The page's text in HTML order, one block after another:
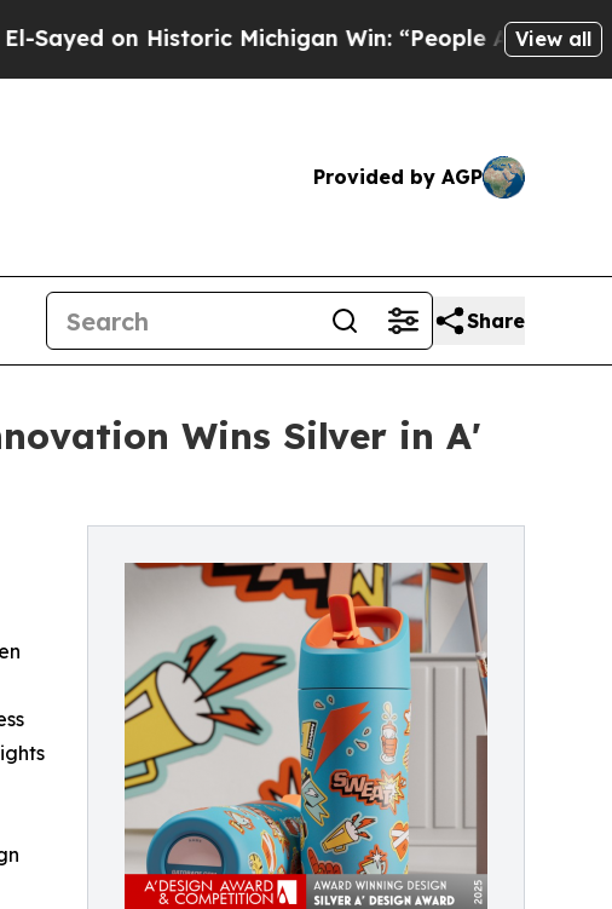
on Historic Michigan Win: “People Are Sick andView all
Provided by AGP
Share
Wins Silver in A'